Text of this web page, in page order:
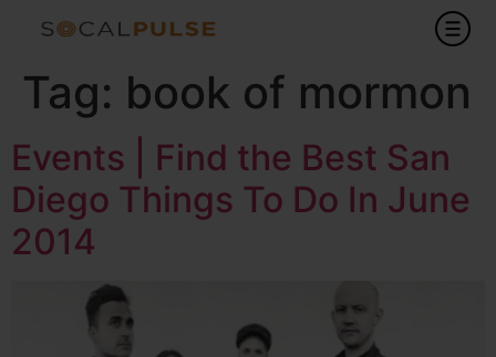
Tag: book of mormon
Events | Find the Best San
Diego Things To Do In June
2014